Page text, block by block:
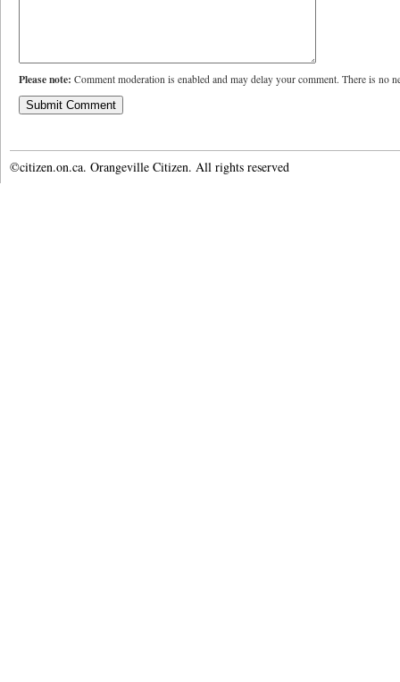
Please note: Comment moderation is enabled and may delay your comment. There is no
©citizen.on.ca. Orangeville Citizen. All rights reserved